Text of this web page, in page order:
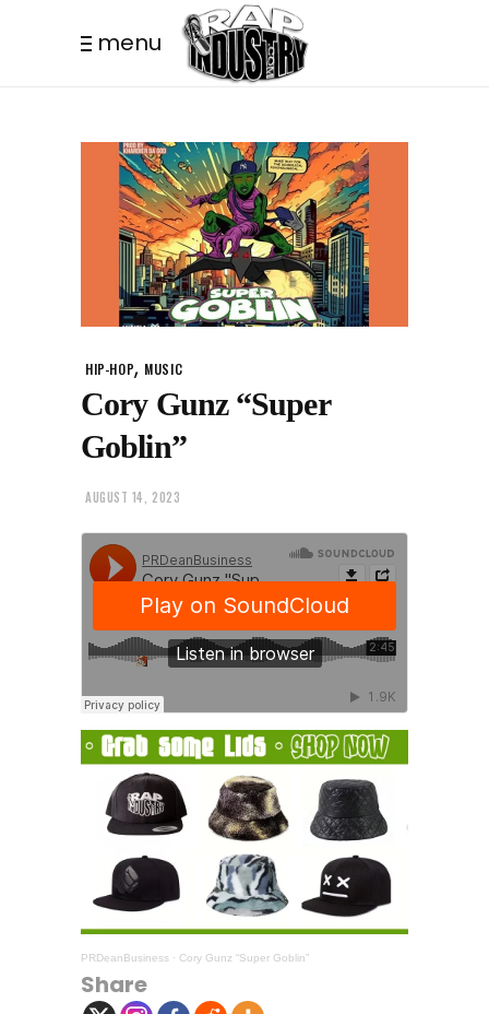
menu
HIP-HOP, MUSIC
Cory Gunz “Super
Goblin”
AUGUST 14, 2023
PRDeanBusiness · Cory Gunz “Super Goblin”
Share